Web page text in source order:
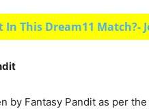
This Dream11 Match?-
by Fantasy Pandit as per